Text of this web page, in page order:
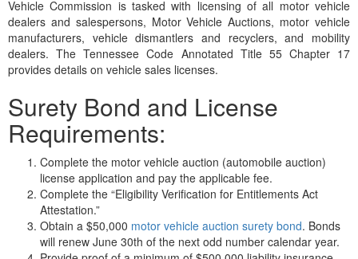
Vehicle Commission is tasked with licensing of all motor vehicle
dealers and salespersons, Motor Vehicle Auctions, motor vehicle
manufacturers, vehicle dismantlers and recyclers, and mobility
dealers. The Tennessee Code Annotated Title 55 Chapter 17
provides details on vehicle sales licenses.
Surety Bond and License
Requirements:
Complete the motor vehicle auction (automobile auction)
license application and pay the applicable fee.
Complete the “Eligibility Verification for Entitlements Act
Attestation.”
Obtain a $50,000 motor vehicle auction surety bond. Bonds
will renew June 30th of the next odd number calendar year.